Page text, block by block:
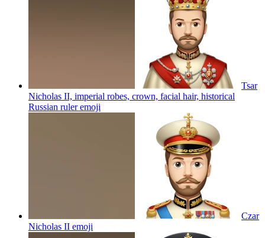
Tsar
Nicholas II, imperial robes, crown, facial hair, historical
Russian ruleremoji
Czar
Nicholas II emoji